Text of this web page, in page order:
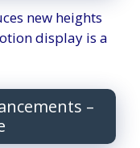
new heights
display is a
–